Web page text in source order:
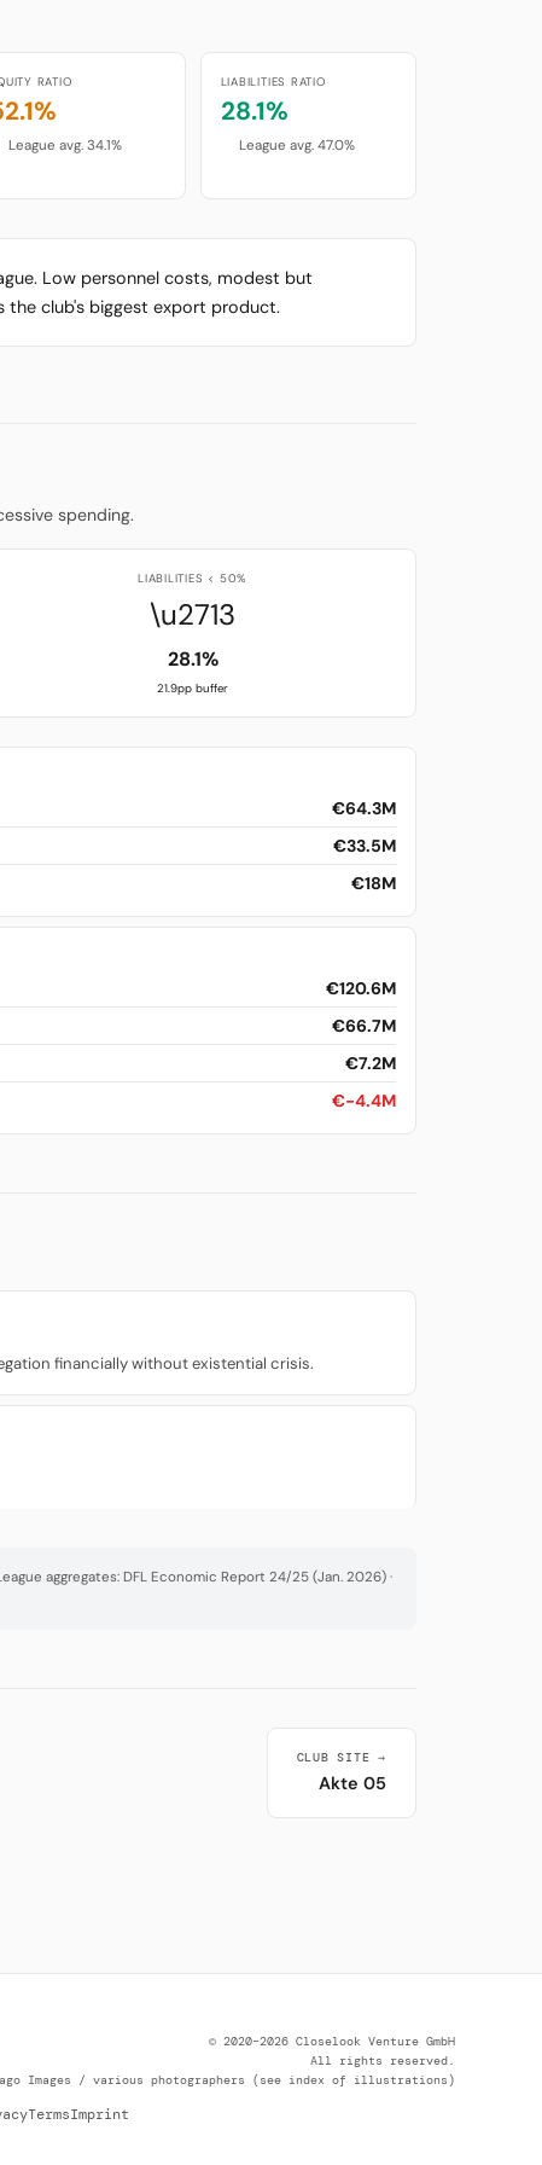
RATIO
League avg. 34.1%
LIABILITIES RATIO
28.1%
League avg. 47.0%
Low personnel costs, modest but
the club's biggest export product.
spending.
LIABILITIES < 50%
\u2713
28.1%
21.9pp buffer
€64.3M
€33.5M
€18M
€120.6M
€66.7M
€7.2M
€-4.4M
financially without existential crisis.
aggregates: DFL Economic Report 24/25 (Jan. 2026) ·
CLUB SITE →
Akte 05
© 2020–2026 Closelook Venture GmbH
All rights reserved.
Images / various photographers (see index of illustrations)
TermsImprint